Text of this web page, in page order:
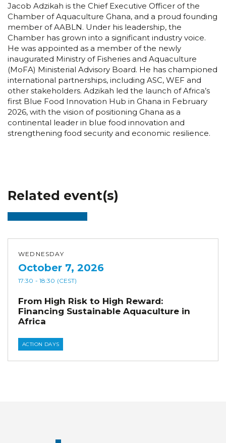
Jacob Adzikah is the Chief Executive Officer of the
Chamber of Aquaculture Ghana, and a proud founding
member of AABLN. Under his leadership, the
Chamber has grown into a significant industry voice.
He was appointed as a member of the newly
inaugurated Ministry of Fisheries and Aquaculture
(MoFA) Ministerial Advisory Board. He has championed
international partnerships, including ASC, WEF and
other stakeholders. Adzikah led the launch of Africa’s
first Blue Food Innovation Hub in Ghana in February
2026, with the vision of positioning Ghana as a
continental leader in blue food innovation and
strengthening food security and economic resilience.
Related event(s)
WEDNESDAY
October 7, 2026
17:30 - 18:30 (CEST)
From High Risk to High Reward:
Financing Sustainable Aquaculture in
Africa
ACTION DAYS